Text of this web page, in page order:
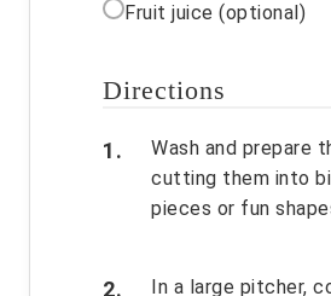
Fruit juice (optional)
Directions
Wash and prepare
cutting them into
pieces or fun
In a large pitcher,